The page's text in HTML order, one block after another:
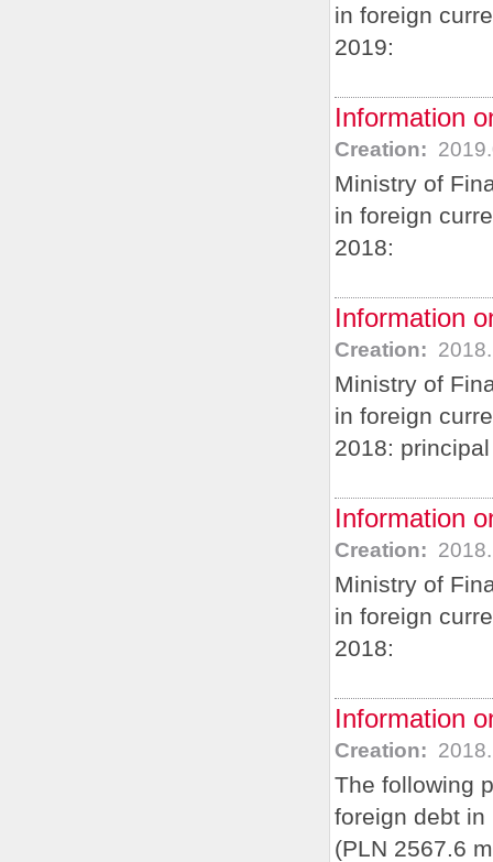
in foreign
2019:
Information
Creation:
Ministry of
in foreign
2018:
Information
Creation:
Ministry of
in foreign
2018:
Information
Creation:
Ministry of
in foreign
2018:
Information
Creation:
The following
foreign debt in
(PLN 2567.6